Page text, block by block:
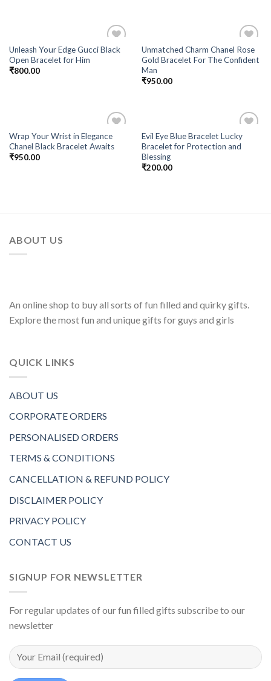
Add to
Unleash Your Edge Gucci Black
Open Bracelet for Him
₹800.00
Add to
Wishlist
Unmatched Charm Chanel Rose
Gold Bracelet For The Confident
Man
₹950.00
Add to
Wishlist
Wrap Your Wrist in Elegance
Chanel Black Bracelet Awaits
₹950.00
Add to
Wishlist
Evil Eye Blue Bracelet Lucky
Bracelet for Protection and
Blessing
₹200.00
ABOUT US
An online shop to buy all sorts of fun filled and quirky gifts.
Explore the most fun and unique gifts for guys and girls
QUICK LINKS
ABOUT US
CORPORATE ORDERS
PERSONALISED ORDERS
TERMS & CONDITIONS
CANCELLATION & REFUND POLICY
DISCLAIMER POLICY
PRIVACY POLICY
CONTACT US
SIGNUP FOR NEWSLETTER
For regular updates of our fun filled gifts subscribe to our
newsletter